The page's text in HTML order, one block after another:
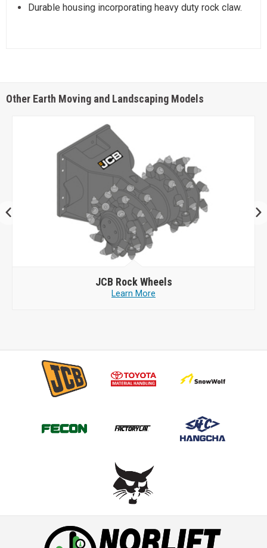
Durable housing incorporating heavy duty rock claw.
Other Earth Moving and Landscaping Models
JCB Rock Wheels
Learn More